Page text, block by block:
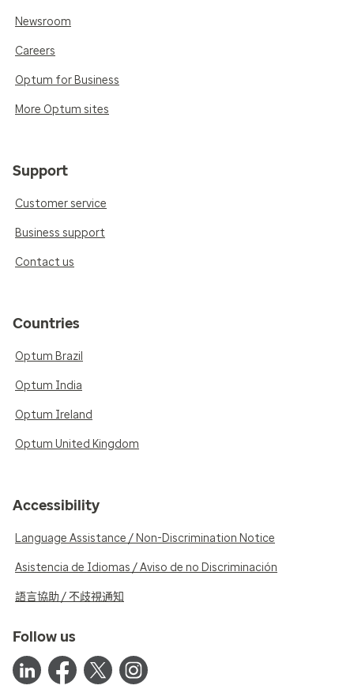
Newsroom
Careers
Optum for Business
More Optum sites
Support
Customer service
Business support
Contact us
Countries
Optum Brazil
Optum India
Optum Ireland
Optum United Kingdom
Accessibility
Language Assistance / Non-Discrimination Notice
Asistencia de Idiomas / Aviso de no Discriminación
語言協助 / 不歧視通知
Follow us